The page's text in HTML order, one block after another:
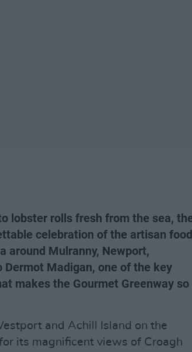
lobster rolls fresh from the sea,
celebration of the artisan food
around Mulranny, Newport,
Madigan, one of the key
makes the Gourmet Greenway so
and Achill Island on the
its magnificent views of Croagh